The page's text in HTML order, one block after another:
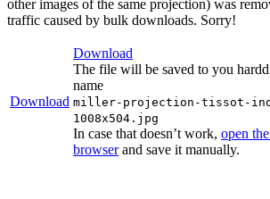
other images of the same projection) was
traffic caused by bulk downloads. Sorry!
Download
Download
The file will be saved to you
name
miller-projection-tissot-
1008x504.jpg
In case that doesn’t work, open
browserand save it manually.